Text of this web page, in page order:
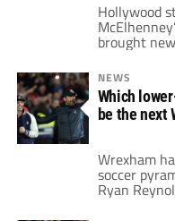
Hollywood
brought
historic
their
strong;
first three
surrounding
NEWS
Which
be the next
Wrexham
soccer
Ryan
purchased